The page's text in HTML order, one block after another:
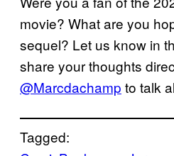
movie? What are you
sequel? Let us know in
share your thoughts
@Marcdachamp to talk
Tagged: